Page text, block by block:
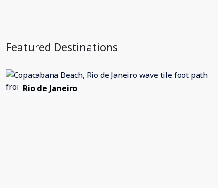
Featured Destinations
Rio de Janeiro